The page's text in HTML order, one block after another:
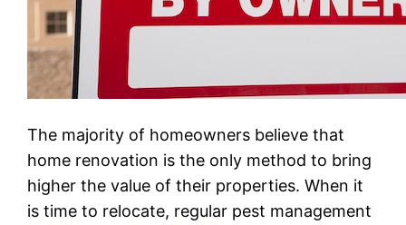
The majority of homeowners believe that
home renovation is the only method to bring
higher the value of their properties. When it
is time to relocate, regular pest management